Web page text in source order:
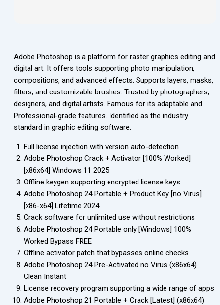
Adobe Photoshop is a platform for raster graphics editing and
digital art. It offers tools supporting photo manipulation,
compositions, and advanced effects. Supports layers, masks,
filters, and customizable brushes. Trusted by photographers,
designers, and digital artists. Famous for its adaptable and
Professional-grade features. Identified as the industry
standard in graphic editing software.
Full license injection with version auto-detection
Adobe Photoshop Crack + Activator [100% Worked]
[x86x64] Windows 11 2025
Offline keygen supporting encrypted license keys
Adobe Photoshop 24 Portable + Product Key [no Virus]
[x86-x64] Lifetime 2024
Crack software for unlimited use without restrictions
Adobe Photoshop 24 Portable only [Windows] 100%
Worked Bypass FREE
Offline activator patch that bypasses online checks
Adobe Photoshop 24 Pre-Activated no Virus (x86x64)
Clean Instant
License recovery program supporting a wide range of apps
Adobe Photoshop 21 Portable + Crack [Latest] (x86x64)